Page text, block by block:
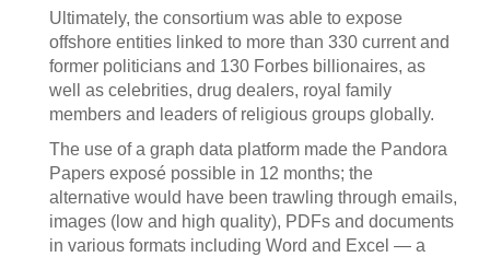
Ultimately, the consortium was able to expose
offshore entities linked to more than 330 current and
former politicians and 130 Forbes billionaires, as
well as celebrities, drug dealers, royal family
members and leaders of religious groups globally.
The use of a graph data platform made the Pandora
Papers exposé possible in 12 months; the
alternative would have been trawling through emails,
images (low and high quality), PDFs and documents
in various formats including Word and Excel — a